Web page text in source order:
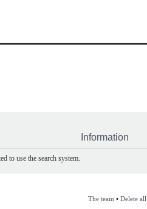
Information
to use the search system.
The team • Delete